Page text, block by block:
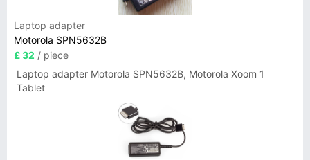
Laptop adapter
Motorola SPN5632B
£ 32 / piece
Laptop adapter Motorola SPN5632B, Motorola Xoom 1
Tablet